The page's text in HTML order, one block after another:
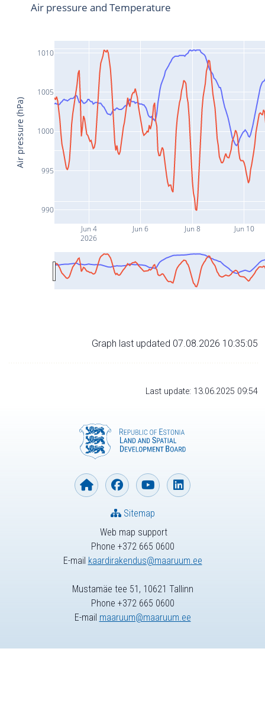
Jun 4
2026
Jun 6 Jun 8 Jun 10
990
995
1000
1005
1010
Air pressure and Temperature
Air pressure (hPa)
Graph last updated 07.08.2026 10:35:05
Last update: 13.06.2025 09:54
Web map support
Phone +372 665 0600
E-mail kaardirakendus@maaruum.ee
Sitemap
Mustamäe tee 51, 10621 Tallinn
Phone +372 665 0600
E-mail maaruum@maaruum.ee